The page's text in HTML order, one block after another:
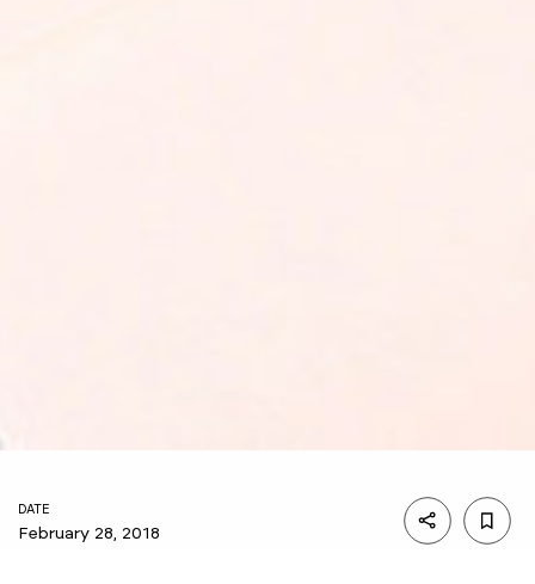
DATE
February 28, 2018